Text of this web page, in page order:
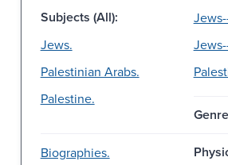
Subjects (All):
Jews.
Palestinian Arabs.
Palestine.
Biographies.